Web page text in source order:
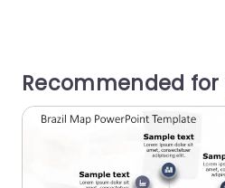
Recommended for